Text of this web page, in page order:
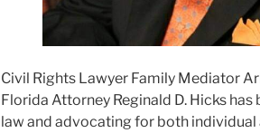
Civil Rights Lawyer Family Mediator
Florida Attorney Reginald D. Hicks
law and advocating for both